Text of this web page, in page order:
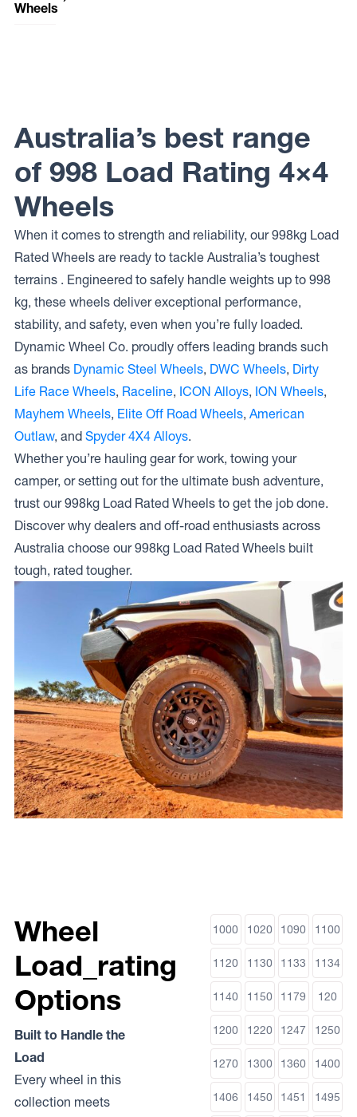
Wheels
MONSTER
Australia’s best range
of 998 Load Rating 4×4
Wheels
When it comes to strength and reliability, our 998kg Load
Rated Wheels are ready to tackle Australia’s toughest
terrains . Engineered to safely handle weights up to 998
kg, these wheels deliver exceptional performance,
stability, and safety, even when you’re fully loaded.
Dynamic Wheel Co. proudly offers leading brands such
as brands Dynamic Steel Wheels, DWC Wheels, Dirty
Life Race Wheels, Raceline, ICON Alloys, ION Wheels,
Mayhem Wheels, Elite Off Road Wheels, American
Outlaw, and Spyder 4X4 Alloys.
Whether you’re hauling gear for work, towing your
camper, or setting out for the ultimate bush adventure,
trust our 998kg Load Rated Wheels to get the job done.
Discover why dealers and off-road enthusiasts across
Australia choose our 998kg Load Rated Wheels built
tough, rated tougher.
Wheel
Load_rating
Options
Built to Handle the
Load
Every wheel in this
collection meets
1000 1020 1090 1100
1120 1130 1133 1134
1140 1150 1179 120
1200 1220 1247 1250
1270 1300 1360 1400
1406 1450 1451 1495